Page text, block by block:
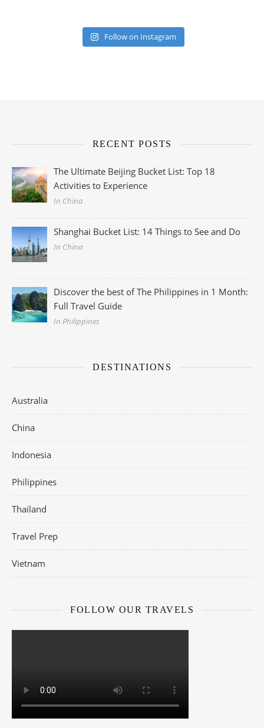
Follow on Instagram
RECENT POSTS
The Ultimate Beijing Bucket List: Top 18
Activities to Experience
In China
Shanghai Bucket List: 14 Things to See and Do
In China
Discover the best of The Philippines in 1 Month:
Full Travel Guide
In Philippines
DESTINATIONS
Australia
China
Indonesia
Philippines
Thailand
Travel Prep
Vietnam
FOLLOW OUR TRAVELS